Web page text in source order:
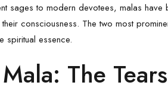
sages to modern devotees, malas
consciousness. The two most
spiritual essence.
The